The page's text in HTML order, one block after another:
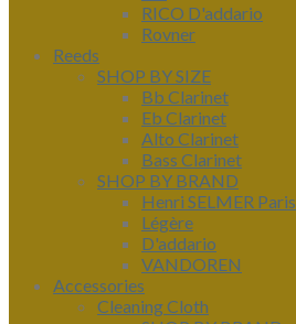
RICO D'addario
Rovner
Reeds
SHOP BY SIZE
Bb Clarinet
Eb Clarinet
Alto Clarinet
Bass Clarinet
SHOP BY BRAND
Henri SELMER Paris
Légère
D'addario
VANDOREN
Accessories
Cleaning Cloth